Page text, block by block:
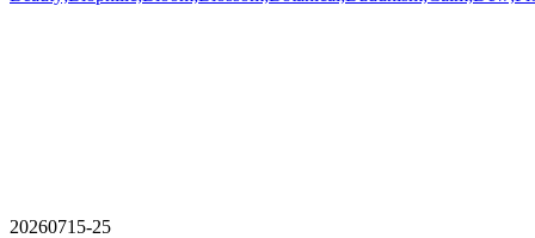
20260715-25